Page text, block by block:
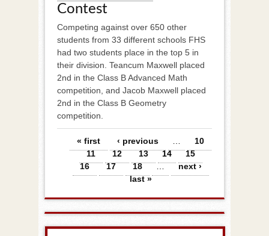
Contest
Competing against over 650 other
students from 33 different schools FHS
had two students place in the top 5 in
their division. Teancum Maxwell placed
2nd in the Class B Advanced Math
competition, and Jacob Maxwell placed
2nd in the Class B Geometry
competition.
Pages
« first ‹ previous
10
11
12 13 14
15
16
17 18 …
next ›
last »